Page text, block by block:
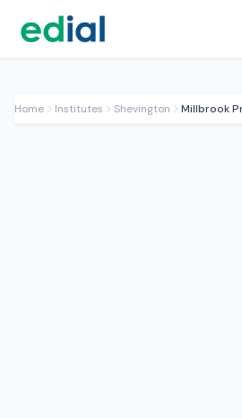
Home Institutes Shevington Millbrook